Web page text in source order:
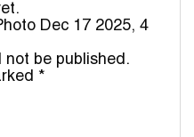
Dec 17 2025, 4
not be published.
*